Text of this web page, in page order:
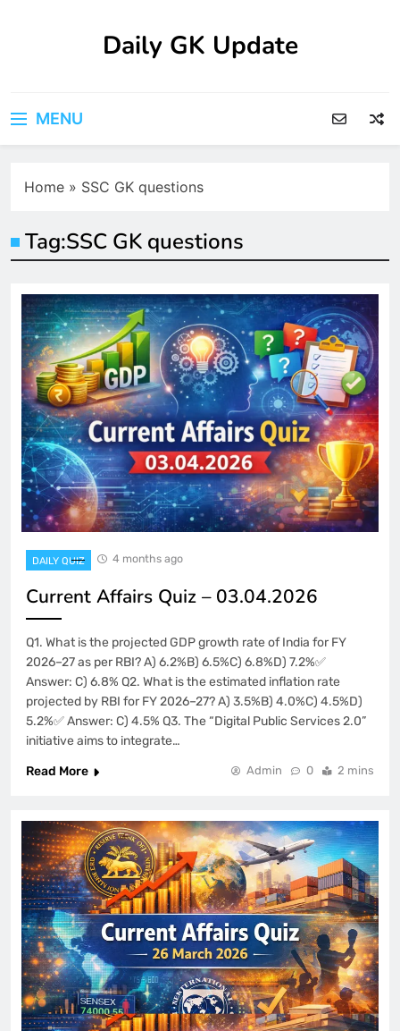
Daily GK Update
MENU
Home » SSC GK questions
Tag:SSC GK questions
DAILY QUIZ 4 months ago
Current Affairs Quiz – 03.04.2026
Q1. What is the projected GDP growth rate of India for FY
2026–27 as per RBI? A) 6.2%B) 6.5%C) 6.8%D) 7.2%✅
Answer: C) 6.8% Q2. What is the estimated inflation rate
projected by RBI for FY 2026–27? A) 3.5%B) 4.0%C) 4.5%D)
5.2%✅ Answer: C) 4.5% Q3. The “Digital Public Services 2.0”
initiative aims to integrate…
Read More
Admin 0 2 mins